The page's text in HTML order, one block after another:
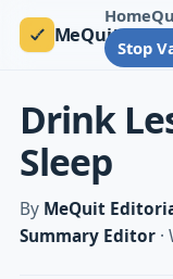
MeQuit
Home
Stop
Drink
Sleep
By MeQuit
Summary Editor·